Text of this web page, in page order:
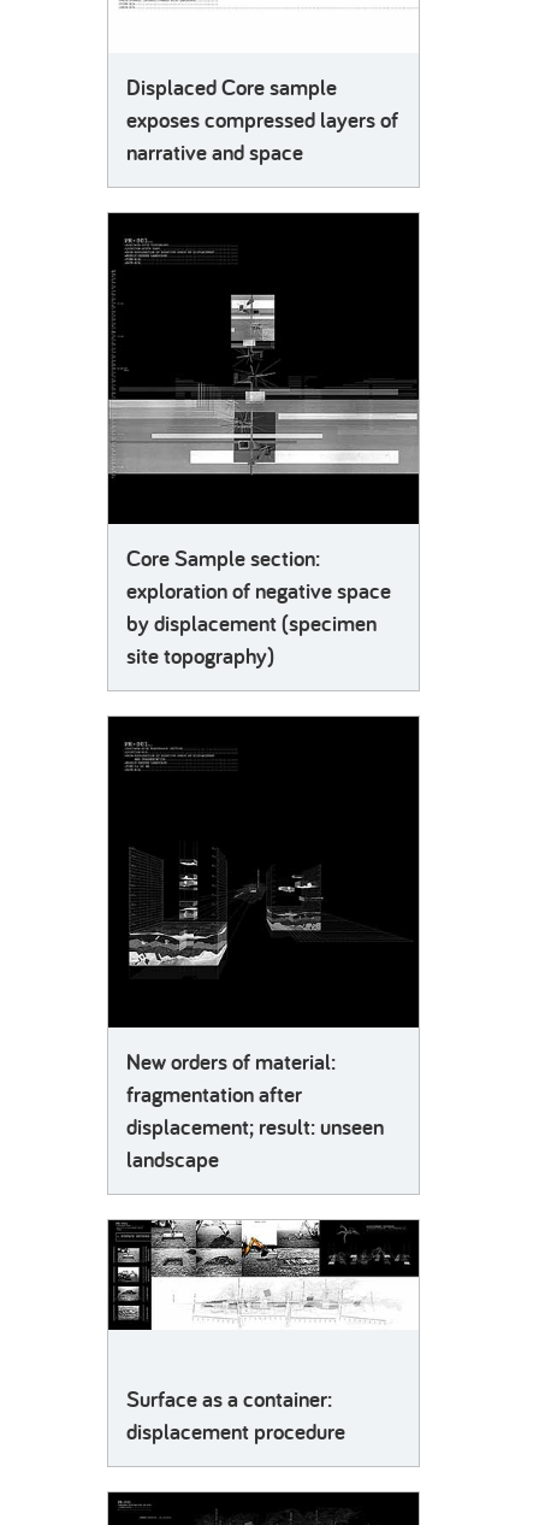
Displaced Core sample
exposes compressed layers of
narrative and space
Core Sample section:
exploration of negative space
by displacement (specimen
site topography)
New orders of material:
fragmentation after
displacement; result: unseen
landscape
Surface as a container:
displacement procedure